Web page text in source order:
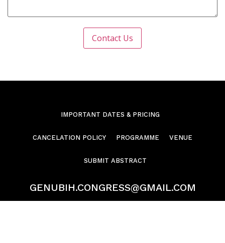
IMPORTANT DATES & PRICING
CANCELATION POLICY PROGRAMME VENUE
SUBMIT ABSTRACT
GENUBIH.CONGRESS@GMAIL.COM